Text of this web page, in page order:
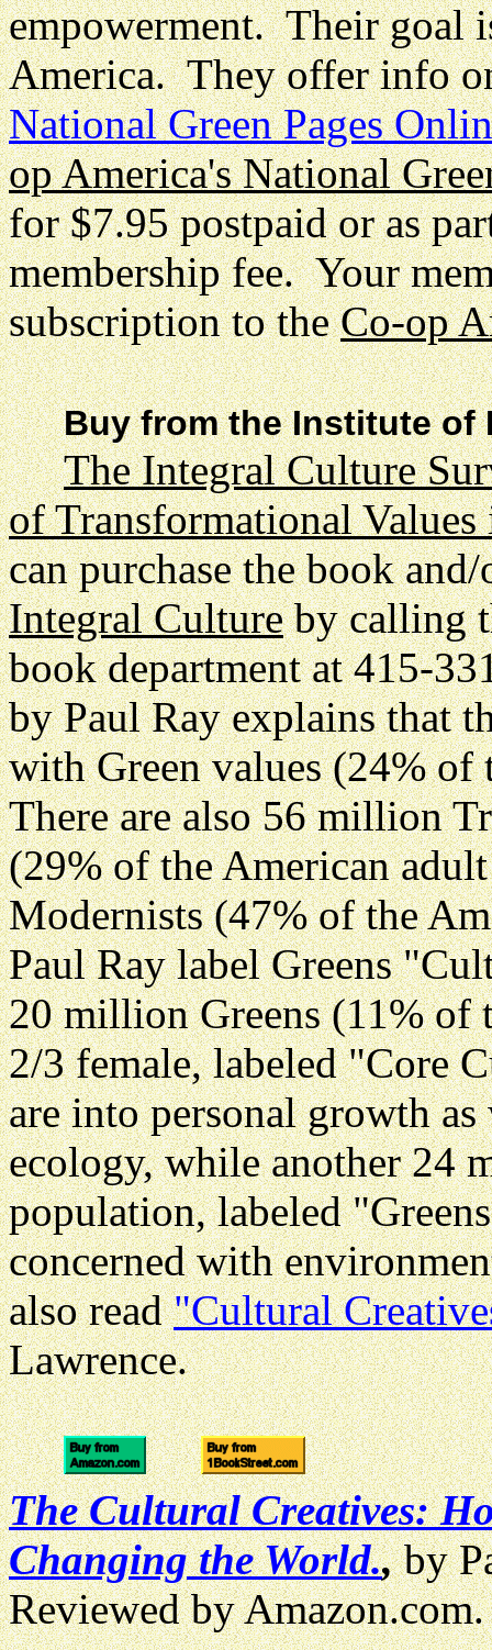
empowerment. Their goal
America. They offer info
National Green Pages
op America's National
for $7.95 postpaid or as
membership fee. Your
subscription to theCo-op
Buy from the Institute of
The Integral Culture
of Transformational
can purchase the book
Integral Cultureby calling
book department at 415-
by Paul Ray explains that
with Green values (24%
There are also 56 million
(29% of the American
Modernists (47% of the
Paul Ray label Greens
20 million Greens (11% of
2/3 female, labeled "Core
are into personal growth
ecology, while another 24
population, labeled
concerned with
also read"Cultural
Lawrence.
The Cultural Creatives:
Changing the World.,by
Reviewed by Amazon.com.